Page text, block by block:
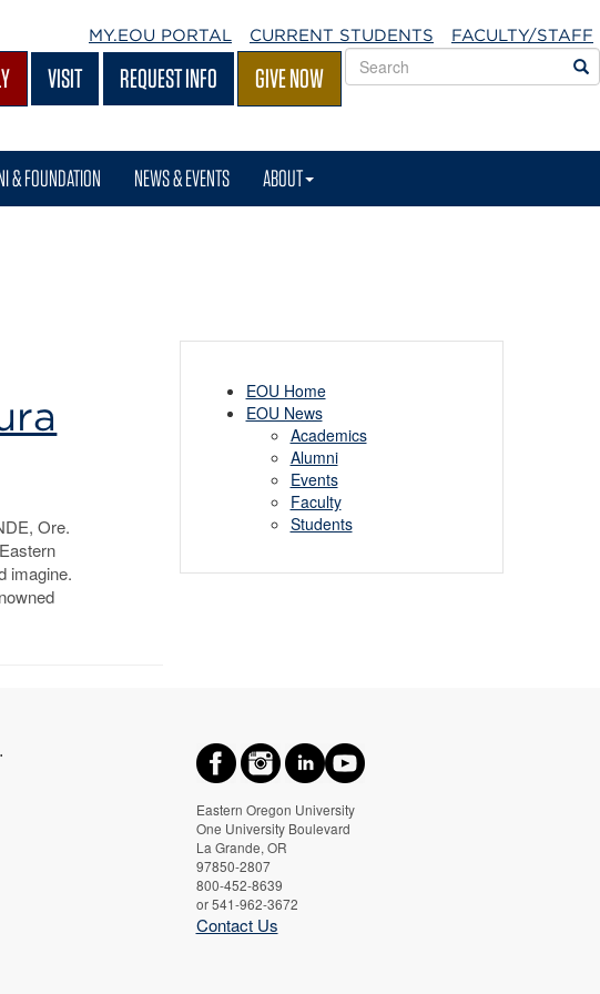
MY.EOU PORTAL CURRENT STUDENTS FACULTY/STAFF
VISIT REQUEST INFO GIVE NOW
Search
EOU
& FOUNDATION NEWS & EVENTS ABOUT
Ore.
imagine.
EOU Home
EOU News
Academics
Alumni
Events
Faculty
Students
Eastern Oregon University
One University Boulevard
La Grande, OR
97850-2807
800-452-8639
or 541-962-3672
Contact Us
⋅